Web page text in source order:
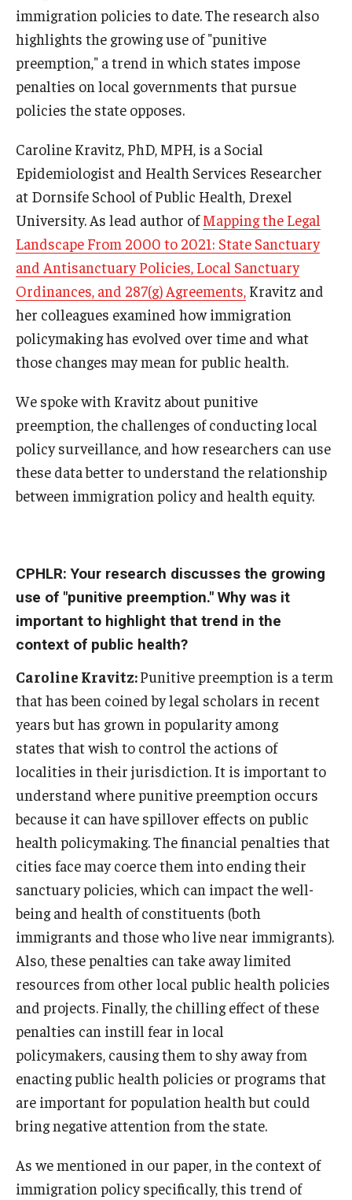
immigration policies to date. The research also
highlights the growing use of "punitive
preemption," a trend in which states impose
penalties on local governments that pursue
policies the state opposes.
Caroline Kravitz, PhD, MPH, is a Social
Epidemiologist and Health Services Researcher
at Dornsife School of Public Health, Drexel
University. As lead author ofMapping the Legal
Landscape From 2000 to 2021: State Sanctuary
and Antisanctuary Policies, Local Sanctuary
Ordinances, and 287(g) Agreements, Kravitz and
her colleagues examined how immigration
policymaking has evolved over time and what
those changes may mean for public health.
We spoke with Kravitz about punitive
preemption, the challenges of conducting local
policy surveillance, and how researchers can use
these data better to understand the relationship
between immigration policy and health equity.
CPHLR: Your research discusses the growing
use of "punitive preemption." Why was it
important to highlight that trend in the
context of public health?
Caroline Kravitz:Punitive preemption is a term
that has been coined by legal scholars in recent
years but has grown in popularity among
states that wish to control the actions of
localities in their jurisdiction. It is important to
understand where punitive preemption occurs
because it can have spillover effects on public
health policymaking. The financial penalties that
cities face may coerce them into ending their
sanctuary policies, which can impact the well-
being and health of constituents (both
immigrants and those who live near immigrants).
Also, these penalties can take away limited
resources from other local public health policies
and projects. Finally, the chilling effect of these
penalties can instill fear in local
policymakers, causing them to shy away from
enacting public health policies or programs that
are important for population health but could
bring negative attention from the state.
As we mentioned in our paper, in the context of
immigration policy specifically, this trend of